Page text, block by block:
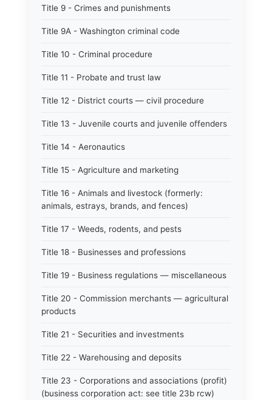
Title 9 - Crimes and punishments
Title 9A - Washington criminal code
Title 10 - Criminal procedure
Title 11 - Probate and trust law
Title 12 - District courts — civil procedure
Title 13 - Juvenile courts and juvenile offenders
Title 14 - Aeronautics
Title 15 - Agriculture and marketing
Title 16 - Animals and livestock (formerly:
animals, estrays, brands, and fences)
Title 17 - Weeds, rodents, and pests
Title 18 - Businesses and professions
Title 19 - Business regulations — miscellaneous
Title 20 - Commission merchants — agricultural
products
Title 21 - Securities and investments
Title 22 - Warehousing and deposits
Title 23 - Corporations and associations (profit)
(business corporation act: see title 23b rcw)